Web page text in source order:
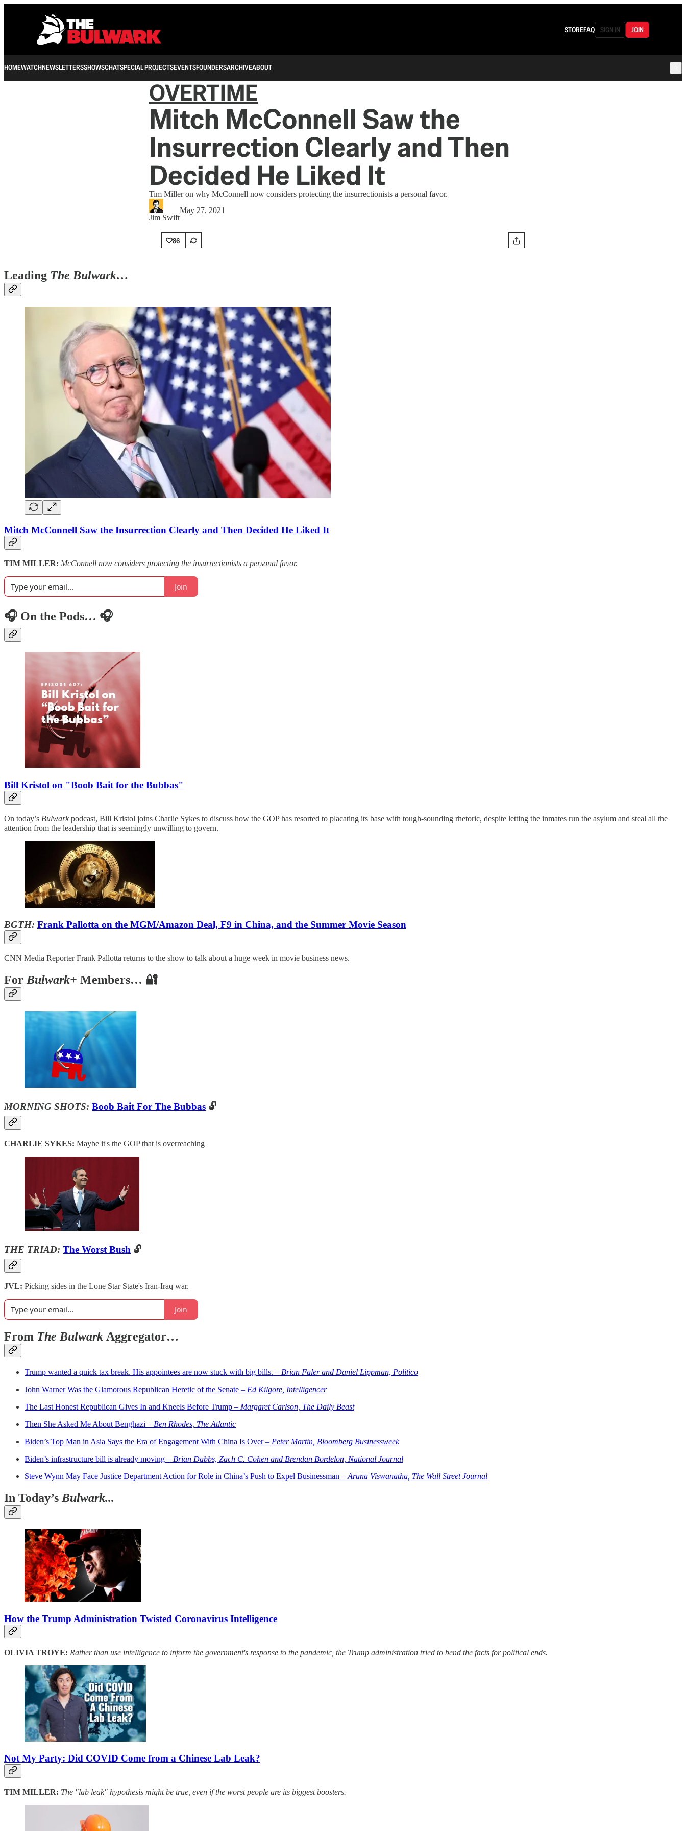
STOREFAQ SIGN IN JOIN
HOMEWATCHNEWSLETTERSSHOWSCHATSPECIAL PROJECTSEVENTSFOUNDERSARCHIVEABOUT
OVERTIME
Mitch McConnell Saw the
Insurrection Clearly and Then
Decided He Liked It
Tim Miller on why McConnell now considers protecting the insurrectionists a personal favor.
Jim Swift
May 27, 2021
86
Leading The Bulwark…
Mitch McConnell Saw the Insurrection Clearly and Then Decided He Liked It
TIM MILLER: McConnell now considers protecting the insurrectionists a personal favor.
Join
🎧 On the Pods… 🎧
Bill Kristol on "Boob Bait for the Bubbas"
On today’s Bulwarkpodcast, Bill Kristol joins Charlie Sykes to discuss how the GOP has resorted to placating its base with tough-sounding rhetoric, despite letting the inmates run the asylum and steal all the
attention from the leadership that is seemingly unwilling to govern.
BGTH: Frank Pallotta on the MGM/Amazon Deal, F9 in China, and the Summer Movie Season
CNN Media Reporter Frank Pallotta returns to the show to talk about a huge week in movie business news.
For Bulwark+ Members… 🔐
MORNING SHOTS: Boob Bait For The Bubbas 🔓
CHARLIE SYKES: Maybe it's the GOP that is overreaching
THE TRIAD: The Worst Bush 🔓
JVL: Picking sides in the Lone Star State's Iran-Iraq war.
Join
From The Bulwark Aggregator…
Trump wanted a quick tax break. His appointees are now stuck with big bills. – Brian Faler and Daniel Lippman, Politico
John Warner Was the Glamorous Republican Heretic of the Senate – Ed Kilgore, Intelligencer
The Last Honest Republican Gives In and Kneels Before Trump – Margaret Carlson, The Daily Beast
Then She Asked Me About Benghazi – Ben Rhodes, The Atlantic
Biden’s Top Man in Asia Says the Era of Engagement With China Is Over – Peter Martin, Bloomberg Businessweek
Biden’s infrastructure bill is already moving – Brian Dabbs, Zach C. Cohen and Brendan Bordelon, National Journal
Steve Wynn May Face Justice Department Action for Role in China’s Push to Expel Businessman – Aruna Viswanatha, The Wall Street Journal
In Today’s Bulwark...
How the Trump Administration Twisted Coronavirus Intelligence
OLIVIA TROYE: Rather than use intelligence to inform the government's response to the pandemic, the Trump administration tried to bend the facts for political ends.
Not My Party: Did COVID Come from a Chinese Lab Leak?
TIM MILLER: The "lab leak" hypothesis might be true, even if the worst people are its biggest boosters.